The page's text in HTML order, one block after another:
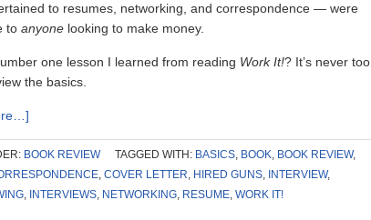
to resumes, networking, and correspondence — were
to anyone looking to make money.
one lesson I learned from reading Work It!? It’s never too
the basics.
BOOK REVIEW TAGGED WITH: BASICS, BOOK, BOOK REVIEW,
, COVER LETTER, HIRED GUNS, INTERVIEW,
, INTERVIEWS, NETWORKING, RESUME, WORK IT!